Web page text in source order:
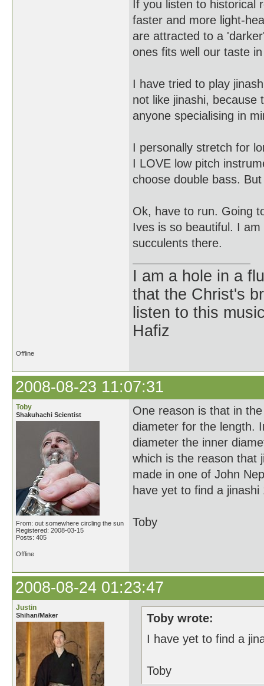
If you listen to historical
faster and more light-
are attracted to a
ones fits well our taste
I have tried to play
not like jinashi,
anyone specialising in
I personally stretch for
I LOVE low pitch
choose double bass.
Ok, have to run. Going
Ives is so beautiful. I
succulents there.
I am a hole in a
that the Christ's
listen to this
Hafiz
Offline
2008-08-23 11:07:31
Toby
Shakuhachi Scientist
From: out somewhere circling the sun
Registered: 2008-03-15
Posts: 405
One reason is that in
diameter for the length.
diameter the inner
which is the reason that
made in one of John
have yet to find a
Toby
Offline
2008-08-24 01:23:47
Justin
Shihan/Maker
Toby wrote:
I have yet to find a
Toby